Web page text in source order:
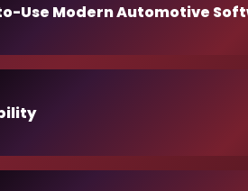
Use Modern Automotive